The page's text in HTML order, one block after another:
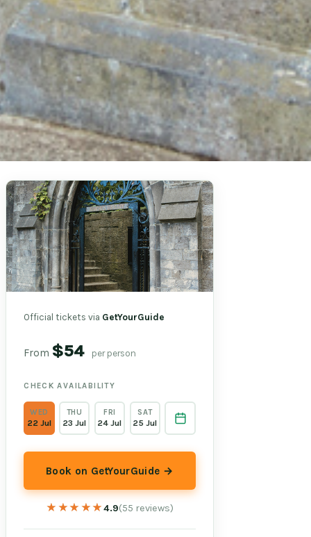
Official tickets via GetYourGuide
From $54 per person
CHECK AVAILABILITY
WED
22 Jul
THU
23 Jul
FRI
24 Jul
SAT
25 Jul
Book on GetYourGuide →
★★★★★
★★★★★4.9(55 reviews)